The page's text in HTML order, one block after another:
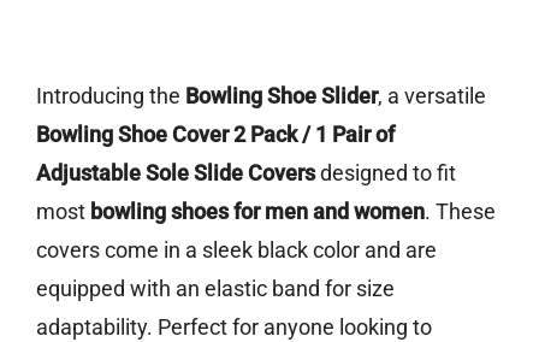
Introducing the Bowling Shoe Slider, a versatile
Bowling Shoe Cover 2 Pack / 1 Pair of
Adjustable Sole Slide Coversdesigned to fit
most bowling shoes for men and women. These
covers come in a sleek black color and are
equipped with an elastic band for size
adaptability. Perfect for anyone looking to